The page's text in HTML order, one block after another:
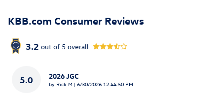
KBB.com Consumer Reviews
3.2 out of 5 overall
5.0 2026 JGC
by Rick M | on
6/30/2026 12:44:50 PM